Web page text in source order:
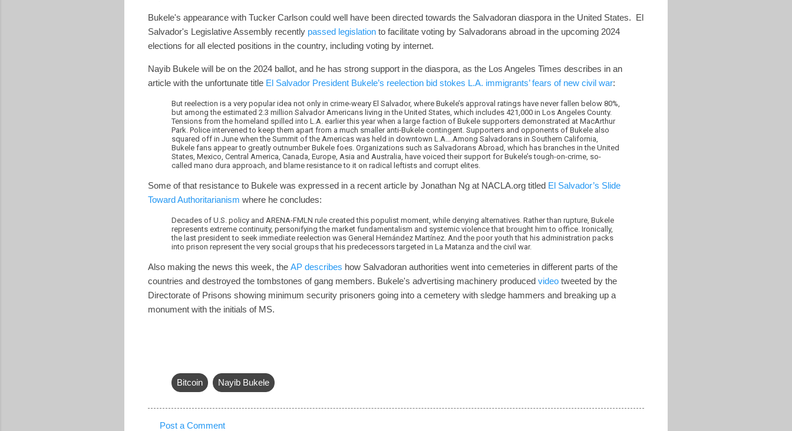
Bukele's appearance with Tucker Carlson could well have been directed towards the Salvadoran diaspora in the United States. El
Salvador's Legislative Assembly recently passed legislation to facilitate voting by Salvadorans abroad in the upcoming 2024
elections for all elected positions in the country, including voting by internet.
Nayib Bukele will be on the 2024 ballot, and he has strong support in the diaspora, as the Los Angeles Times describes in an
article with the unfortunate title El Salvador President Bukele’s reelection bid stokes L.A. immigrants’ fears of new civil war:
But reelection is a very popular idea not only in crime-weary El Salvador, where Bukele’s approval ratings have never fallen below 80%,
but among the estimated 2.3 million Salvador Americans living in the United States, which includes 421,000 in Los Angeles County.
Tensions from the homeland spilled into L.A. earlier this year when a large faction of Bukele supporters demonstrated at MacArthur
Park. Police intervened to keep them apart from a much smaller anti-Bukele contingent. Supporters and opponents of Bukele also
squared off in June when the Summit of the Americas was held in downtown L.A….Among Salvadorans in Southern California,
Bukele fans appear to greatly outnumber Bukele foes. Organizations such as Salvadorans Abroad, which has branches in the United
States, Mexico, Central America, Canada, Europe, Asia and Australia, have voiced their support for Bukele’s tough-on-crime, so-
called mano dura approach, and blame resistance to it on radical leftists and corrupt elites.
Some of that resistance to Bukele was expressed in a recent article by Jonathan Ng at NACLA.org titled El Salvador’s Slide
Toward Authoritarianism where he concludes:
Decades of U.S. policy and ARENA-FMLN rule created this populist moment, while denying alternatives. Rather than rupture, Bukele
represents extreme continuity, personifying the market fundamentalism and systemic violence that brought him to office. Ironically,
the last president to seek immediate reelection was General Hernández Martínez. And the poor youth that his administration packs
into prison represent the very social groups that his predecessors targeted in La Matanza and the civil war.
Also making the news this week, the AP describes how Salvadoran authorities went into cemeteries in different parts of the
countries and destroyed the tombstones of gang members. Bukele's advertising machinery produced video tweeted by the
Directorate of Prisons showing minimum security prisoners going into a cemetery with sledge hammers and breaking up a
monument with the initials of MS.
Bitcoin Nayib Bukele
Post a Comment